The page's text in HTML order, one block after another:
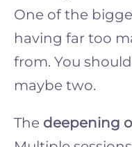
One of the
having far too
from. You
maybe two.
The deepening